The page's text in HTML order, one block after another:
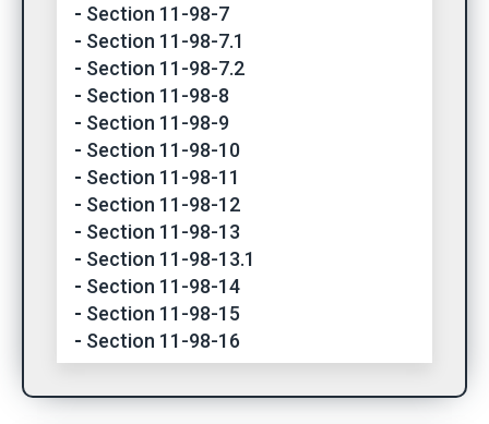
Section 11-98-7
Section 11-98-7.1
Section 11-98-7.2
Section 11-98-8
Section 11-98-9
Section 11-98-10
Section 11-98-11
Section 11-98-12
Section 11-98-13
Section 11-98-13.1
Section 11-98-14
Section 11-98-15
Section 11-98-16